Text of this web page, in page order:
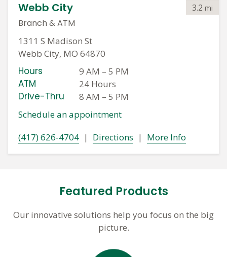
Webb City
Branch&ATM
1311 S Madison St
Webb City, MO 64870
Hours 9 AM – 5 PM
ATM 24 Hours
Drive-Thru 8 AM – 5 PM
Schedule an appointment
3.2 mi
(417) 626-4704 | Directions | More Info
Featured Products
Our innovative solutions help you focus on the big
picture.